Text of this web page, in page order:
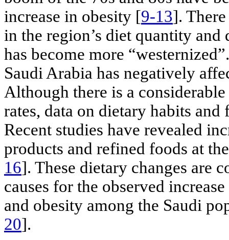
increase in obesity [9-13].
in the region’s diet quantity
has become more
Saudi Arabia has negatively
Although there is a
rates, data on dietary habits
Recent studies have revealed
products and refined foods at
16]. These dietary changes are
causes for the observed
and obesity among the Saudi
20].